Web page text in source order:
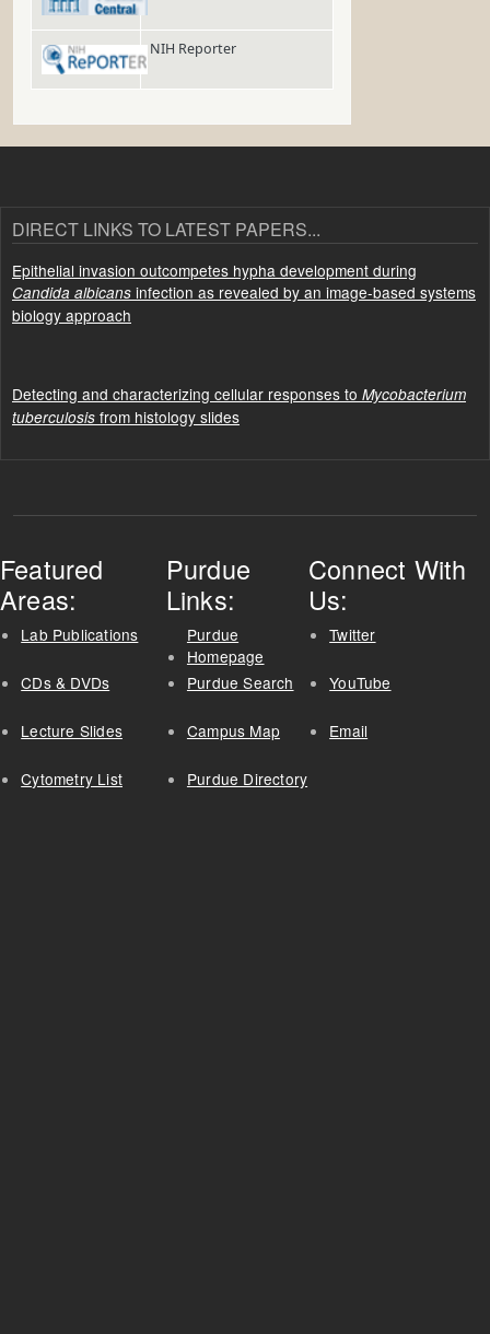
NIH Reporter
DIRECT LINKS TO LATEST PAPERS...
Epithelial invasion outcompetes hypha development during
Candida albicans infection as revealed by an image-based systems
biology approach
Detecting and characterizing cellular responses to Mycobacterium
tuberculosis from histology slides
Featured
Areas:
Lab Publications
CDs & DVDs
Lecture Slides
Cytometry List
Purdue
Links:
Purdue
Homepage
Purdue Search
Campus Map
Purdue Directory
Connect With
Us:
Twitter
YouTube
Email